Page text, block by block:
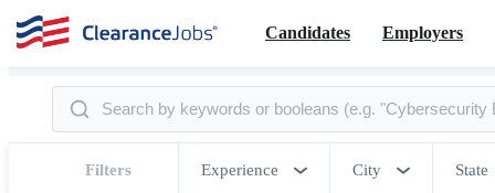
Candidates Employers
Filters Experience City State